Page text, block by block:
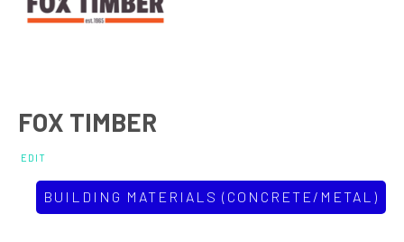
FOX TIMBER
EDIT
BUILDING MATERIALS (CONCRETE/METAL)